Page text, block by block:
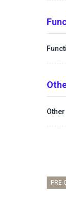
Other
PRE-